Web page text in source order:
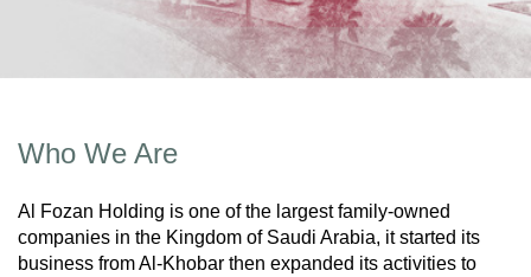
Who We Are
Al Fozan Holding is one of the largest family-owned
companies in the Kingdom of Saudi Arabia, it started its
business from Al-Khobar then expanded its activities to